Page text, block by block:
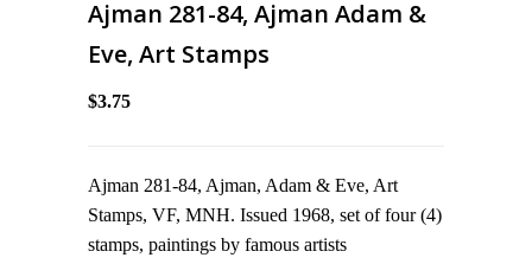
Ajman 281-84, Ajman Adam &
Eve, Art Stamps
$3.75
Ajman 281-84, Ajman, Adam & Eve, Art
Stamps, VF, MNH. Issued 1968, set of four (4)
stamps, paintings by famous artists